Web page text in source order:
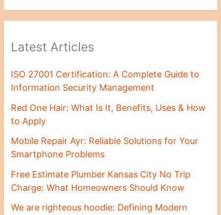
Latest Articles
ISO 27001 Certification: A Complete Guide to
Information Security Management
Red One Hair: What Is It, Benefits, Uses & How
to Apply
Mobile Repair Ayr: Reliable Solutions for Your
Smartphone Problems
Free Estimate Plumber Kansas City No Trip
Charge: What Homeowners Should Know
We are righteous hoodie: Defining Modern